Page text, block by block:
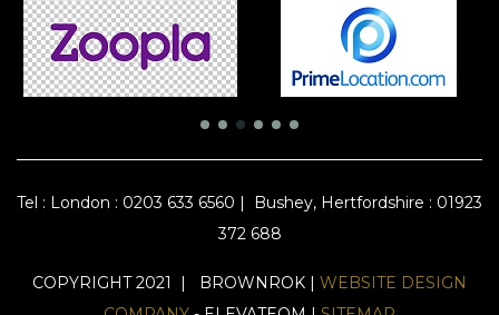
Tel : London : 0203 633 6560 |
Bushey, Hertfordshire : 01923
372 688
COPYRIGHT 2021 | BROWNROK | WEBSITE DESIGN